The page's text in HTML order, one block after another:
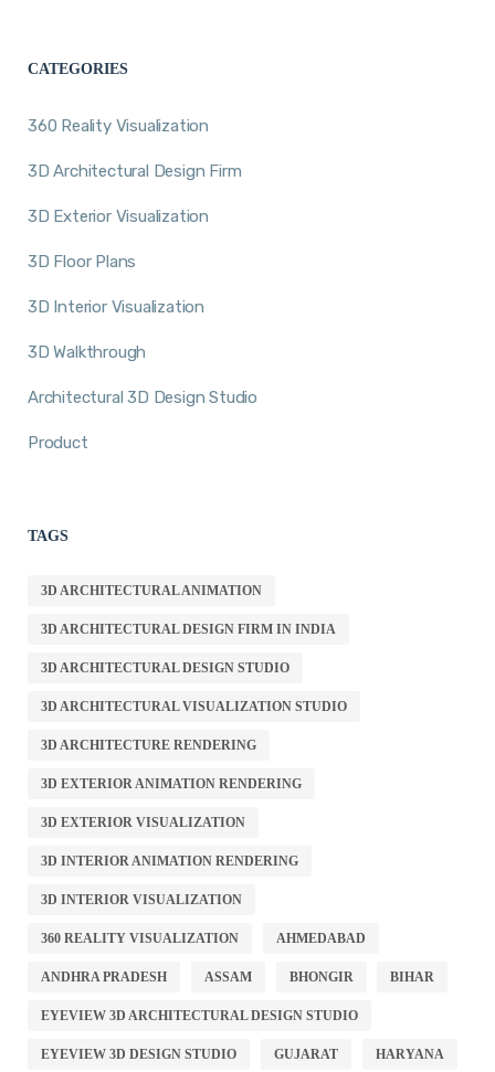
CATEGORIES
360 Reality Visualization
3D Architectural Design Firm
3D Exterior Visualization
3D Floor Plans
3D Interior Visualization
3D Walkthrough
Architectural 3D Design Studio
Product
TAGS
3D ARCHITECTURAL ANIMATION
3D ARCHITECTURAL DESIGN FIRM IN INDIA
3D ARCHITECTURAL DESIGN STUDIO
3D ARCHITECTURAL VISUALIZATION STUDIO
3D ARCHITECTURE RENDERING
3D EXTERIOR ANIMATION RENDERING
3D EXTERIOR VISUALIZATION
3D INTERIOR ANIMATION RENDERING
3D INTERIOR VISUALIZATION
360 REALITY VISUALIZATION AHMEDABAD
ANDHRA PRADESH ASSAM BHONGIR BIHAR
EYEVIEW 3D ARCHITECTURAL DESIGN STUDIO
EYEVIEW 3D DESIGN STUDIO GUJARAT HARYANA